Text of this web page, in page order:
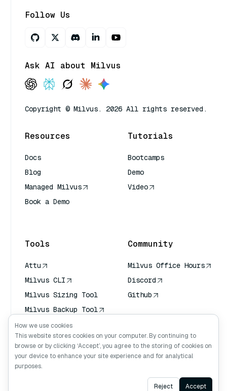
Follow Us
Ask AI about Milvus
Copyright © Milvus. 2026 All rights reserved.
Resources
Docs
Blog
Managed Milvus
Book a Demo
Tutorials
Bootcamps
Demo
Video
Tools
Attu
Milvus CLI
Milvus Sizing Tool
Milvus Backup Tool
Vector Transport
Service (VTS)
Deep Searcher
Claude Context
Community
Milvus Office Hours
Discord
Github
Ask AI
How we use cookies
This website stores cookies on your computer. By continuing to
browse or by clicking ‘Accept’, you agree to the storing of cookies on
your device to enhance your site experience and for analytical
purposes.
Reject Accept